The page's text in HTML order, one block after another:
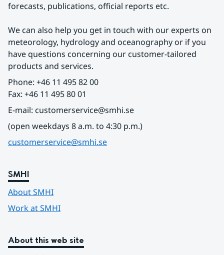
forecasts, publications, official reports etc.
We can also help you get in touch with our experts on
meteorology, hydrology and oceanography or if you
have questions concerning our customer-tailored
products and services.
Phone: +46 11 495 82 00
Fax: +46 11 495 80 01
E-mail: customerservice@smhi.se
(open weekdays 8 a.m. to 4:30 p.m.)
customerservice@smhi.se
SMHI
About SMHI
Work at SMHI
About this web site